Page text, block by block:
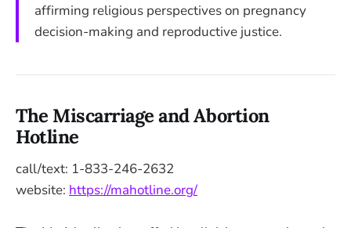
affirming religious perspectives on pregnancy
decision-making and reproductive justice.
The Miscarriage and Abortion
Hotline
call/text: 1-833-246-2632
website: https://mahotline.org/